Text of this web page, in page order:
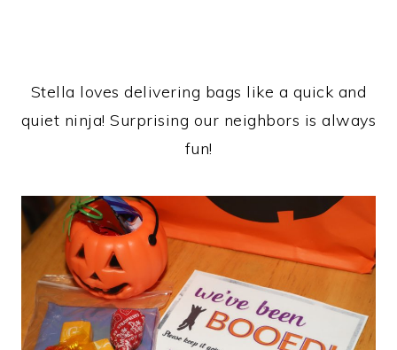
Stella loves delivering bags like a quick and
quiet ninja! Surprising our neighbors is always
fun!